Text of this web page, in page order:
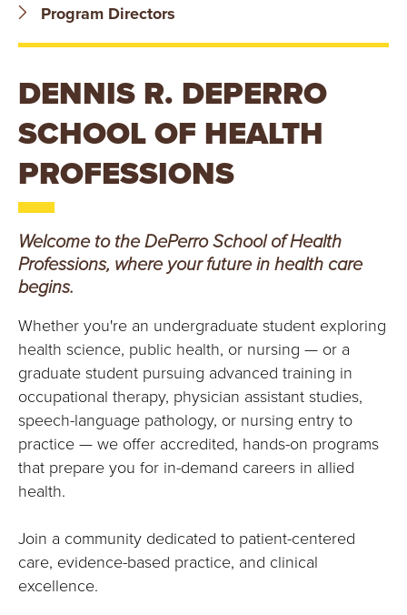
B
O
N
A
V
N
U
R
U
N
V
Program Directors
DENNIS R. DEPERRO
SCHOOL OF HEALTH
PROFESSIONS
Welcome to the DePerro School of Health
Professions, where your future in health care
begins.
Whether you're an undergraduate student exploring
health science, public health, or nursing — or a
graduate student pursuing advanced training in
occupational therapy, physician assistant studies,
speech-language pathology, or nursing entry to
practice — we offer accredited, hands-on programs
that prepare you for in-demand careers in allied
health.
Join a community dedicated to patient-centered
care, evidence-based practice, and clinical
excellence.